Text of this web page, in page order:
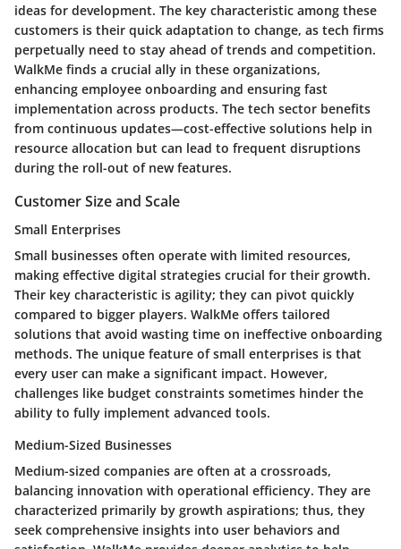
ideas for development. The key characteristic among these
customers is their quick adaptation to change, as tech firms
perpetually need to stay ahead of trends and competition.
WalkMe finds a crucial ally in these organizations,
enhancing employee onboarding and ensuring fast
implementation across products. The tech sector benefits
from continuous updates—cost-effective solutions help in
resource allocation but can lead to frequent disruptions
during the roll-out of new features.
Customer Size and Scale
Small Enterprises
Small businesses often operate with limited resources,
making effective digital strategies crucial for their growth.
Their key characteristic is agility; they can pivot quickly
compared to bigger players. WalkMe offers tailored
solutions that avoid wasting time on ineffective onboarding
methods. The unique feature of small enterprises is that
every user can make a significant impact. However,
challenges like budget constraints sometimes hinder the
ability to fully implement advanced tools.
Medium-Sized Businesses
Medium-sized companies are often at a crossroads,
balancing innovation with operational efficiency. They are
characterized primarily by growth aspirations; thus, they
seek comprehensive insights into user behaviors and